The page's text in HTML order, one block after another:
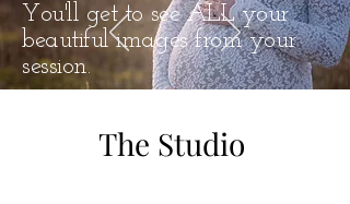
You'll get to see ALL your
beautiful images from your
session.
The Studio